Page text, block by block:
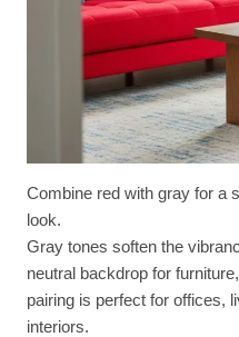
Combine red with gray for a
look.
Gray tones soften the
neutral backdrop for
pairing is perfect for offices,
interiors.